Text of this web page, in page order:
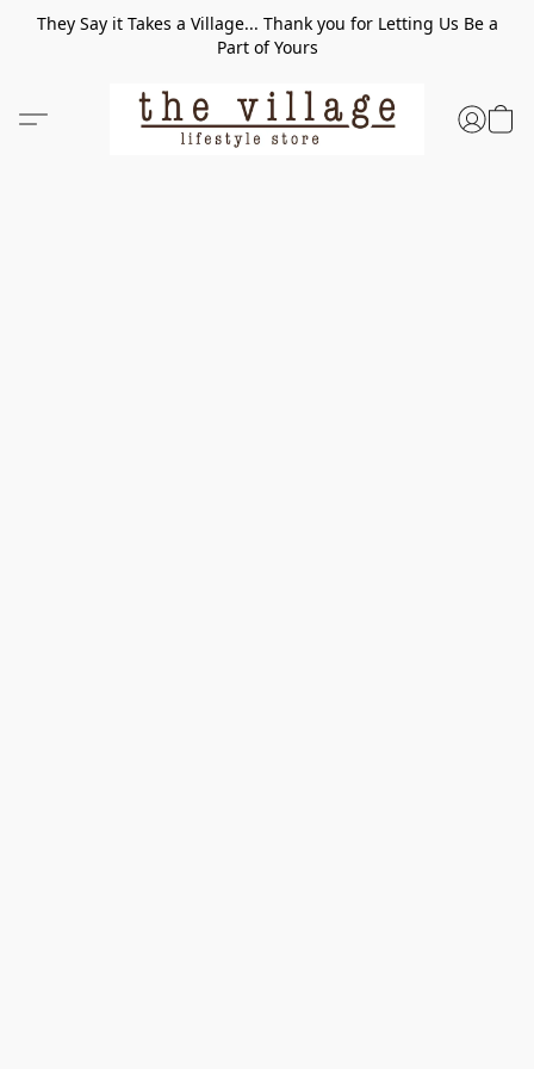
They Say it Takes a Village... Thank you for Letting Us Be a
Part of Yours